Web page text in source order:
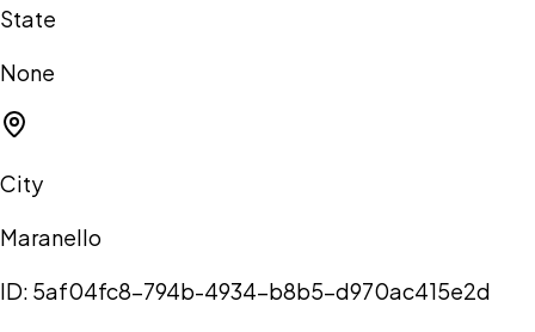
State
None
City
Maranello
ID: 5af04fc8-794b-4934-b8b5-d970ac415e2d